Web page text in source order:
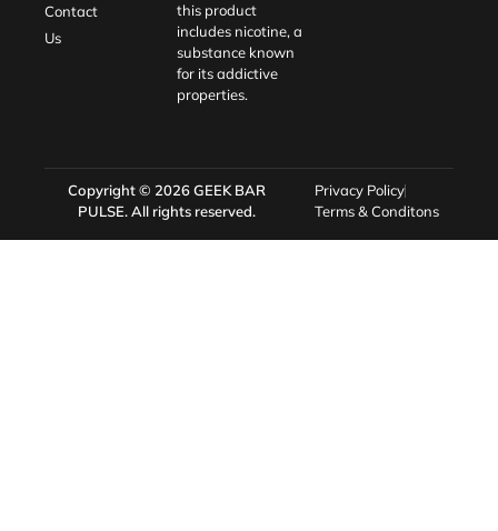
Contact
Us
this product
includes nicotine, a
substance known
for its addictive
properties.
Copyright © 2026GEEK BAR
PULSE. All rights reserved.
Privacy Policy
Terms & Conditons